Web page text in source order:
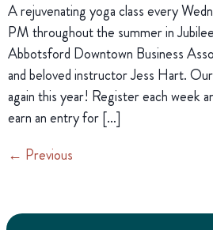
A rejuvenating yoga class every
PM throughout the summer in
Abbotsford Downtown Business
and beloved instructor Jess Hart.
again this year! Register each week
earn an entry for […]
← Previous